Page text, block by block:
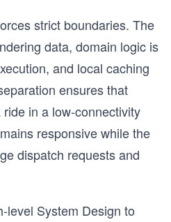
strict boundaries. The
data, domain logic is
and local caching
ensures that
in a low-connectivity
responsive while the
dispatch requests and
level System Design to